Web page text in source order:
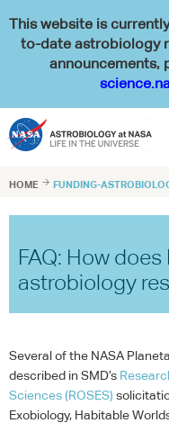
This website is
to-date astrobiology
announcements,
HOME  FUNDING-
FAQ: How
astrobiology
Several of the NASA
described in SMD’s
Sciences (ROSES)
Exobiology, Habitable